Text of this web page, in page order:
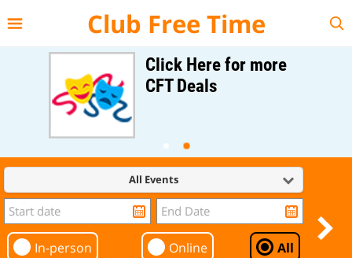
Club Free Time
Click Here for more
CFT Deals
All Events
In-person Online All